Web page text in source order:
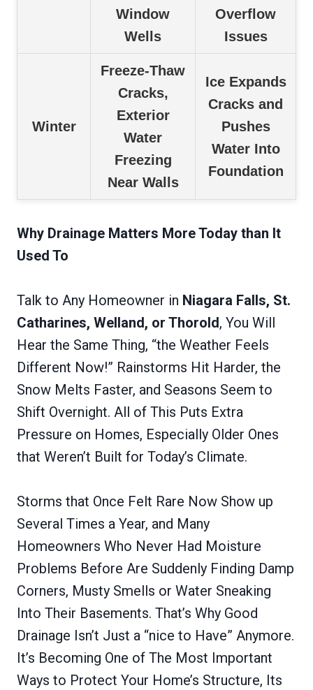
Window
Wells
Overflow
Issues
Winter
Freeze-Thaw
Cracks,
Exterior
Water
Freezing
Near Walls
Ice Expands
Cracks and
Pushes
Water Into
Foundation
Why Drainage Matters More Today than It
Used To
Talk to Any Homeowner in Niagara Falls, St.
Catharines, Welland, or Thorold, You Will
Hear the Same Thing, “the Weather Feels
Different Now!” Rainstorms Hit Harder, the
Snow Melts Faster, and Seasons Seem to
Shift Overnight. All of This Puts Extra
Pressure on Homes, Especially Older Ones
that Weren’t Built for Today’s Climate.
Storms that Once Felt Rare Now Show up
Several Times a Year, and Many
Homeowners Who Never Had Moisture
Problems Before Are Suddenly Finding Damp
Corners, Musty Smells or Water Sneaking
Into Their Basements. That’s Why Good
Drainage Isn’t Just a “nice to Have” Anymore.
It’s Becoming One of The Most Important
Ways to Protect Your Home’s Structure, Its